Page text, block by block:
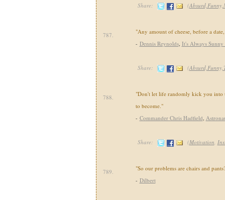
Share: (
787.
"Any amount of cheese, before a
- Dennis Reynolds, It's Always
Share: (
788.
"Don't let life randomly kick you into
to become."
- Commander Chris Hadfield,
Share: (Motivation,
789.
"So our problems are chairs and
- Dilbert